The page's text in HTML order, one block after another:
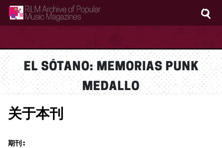
RILM Archive of Popular Music Magazines
EL SÓTANO: MEMORIAS PUNK
MEDALLO
关于本刊
期刊: